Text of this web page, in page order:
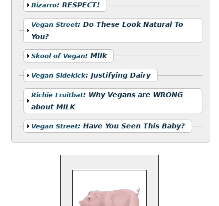
Show
Bizarro:RESPECT!
Show
Vegan Street:Do These Look Natural To
You?
Show
Skool of Vegan:Milk
Show
Vegan Sidekick:Justifying Dairy
Show
Richie Fruitbat: Why Vegans are WRONG
about MILK
Show
Vegan Street:Have You Seen This Baby?